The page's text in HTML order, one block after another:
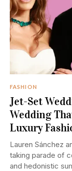
FASHION
Jet-Set
Wedding
Luxury
Lauren Sánchez
taking parade of
and hedonistic